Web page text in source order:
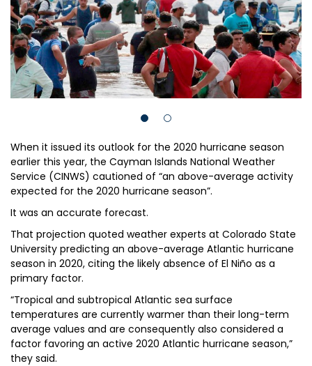
When it issued its outlook for the 2020 hurricane season
earlier this year, the Cayman Islands National Weather
Service (CINWS) cautioned of “an above-average activity
expected for the 2020 hurricane season”.
It was an accurate forecast.
That projection quoted weather experts at Colorado State
University predicting an above-average Atlantic hurricane
season in 2020, citing the likely absence of El Niño as a
primary factor.
“Tropical and subtropical Atlantic sea surface
temperatures are currently warmer than their long-term
average values and are consequently also considered a
factor favoring an active 2020 Atlantic hurricane season,”
they said.